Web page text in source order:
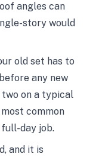
angles can
story would
old set has to
any new
two on a typical
common
full-day job.
and it is